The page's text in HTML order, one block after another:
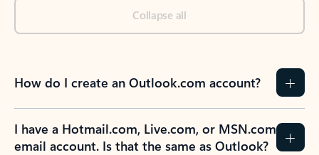
Collapse all
How do I create an Outlook.com account?
I have a Hotmail.com, Live.com, or MSN.com
email account. Is that the same as Outlook?